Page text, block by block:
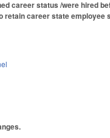
career status /were hired
career state employee